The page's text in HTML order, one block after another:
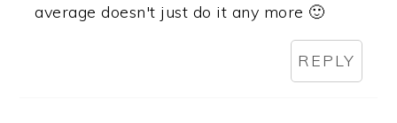
average doesn't just do it any more 🙂
REPLY